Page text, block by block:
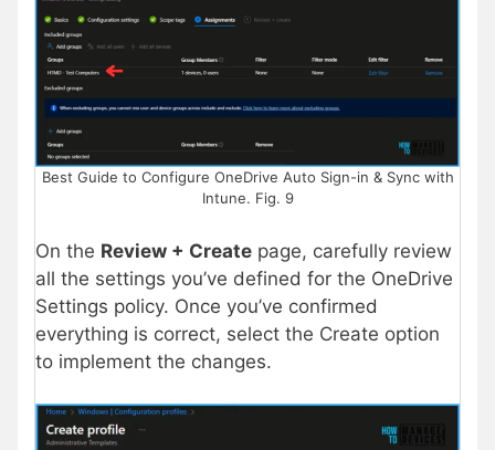
Best Guide to Configure OneDrive Auto Sign-in & Sync with
Intune. Fig. 9
On the Review + Create page, carefully review
all the settings you’ve defined for the OneDrive
Settings policy. Once you’ve confirmed
everything is correct, select the Create option
to implement the changes.